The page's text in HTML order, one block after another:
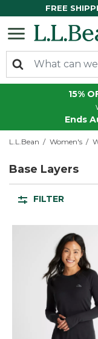
FREE
15%
Ends
L.L.Bean Women's
Base Layers
FILTER